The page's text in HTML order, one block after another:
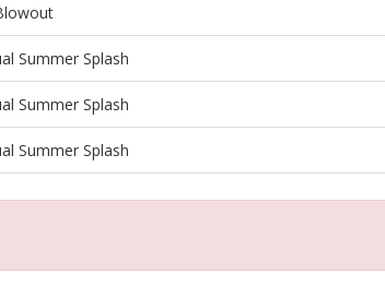
Summer Splash
Summer Splash
Summer Splash